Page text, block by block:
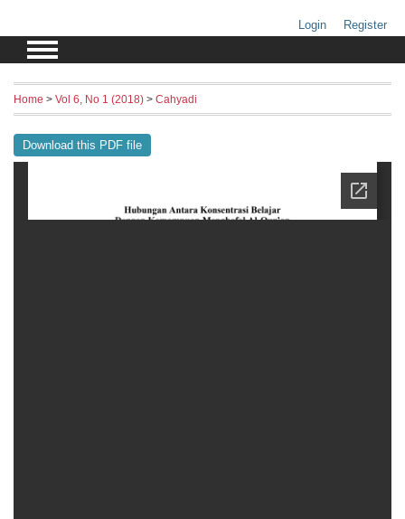
Login Register
Home > Vol 6, No 1 (2018) > Cahyadi
Download this PDF file